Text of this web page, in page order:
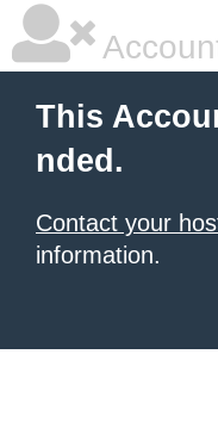
This
nded.
Contact your
information.